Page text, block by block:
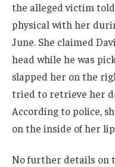
the alleged victim
physical with her
June. She claimed
head while he was
slapped her on the
tried to retrieve her
According to police,
on the inside of her
No further details on